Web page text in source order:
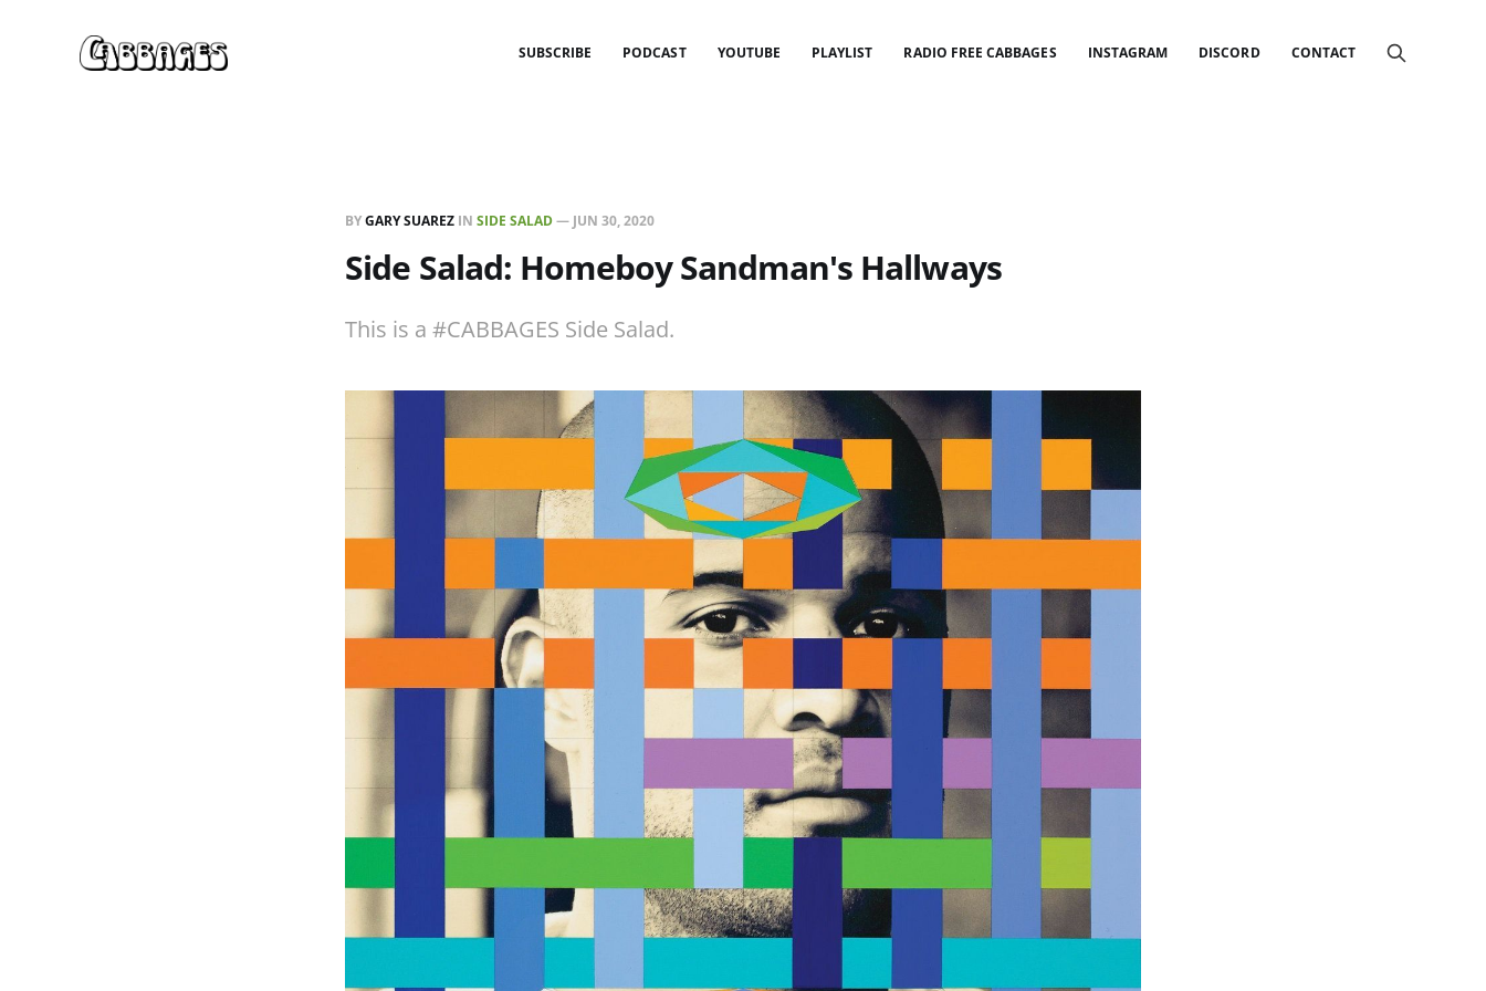
SUBSCRIBE PODCAST YOUTUBE PLAYLIST RADIO FREE CABBAGES INSTAGRAM DISCORD CONTACT
BYGARY SUAREZ IN SIDE SALAD— JUN 30, 2020
Side Salad: Homeboy Sandman's Hallways
This is a #CABBAGES Side Salad.